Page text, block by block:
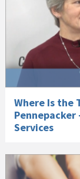
Where Is the
Pennepacker
Services